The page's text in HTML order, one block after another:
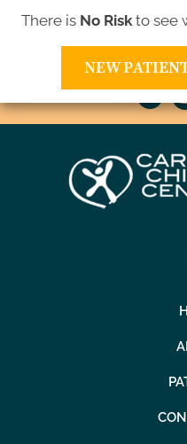
There is No Riskto see
NEW
10811 Xavis St NW | Coon
(763) 421-1905